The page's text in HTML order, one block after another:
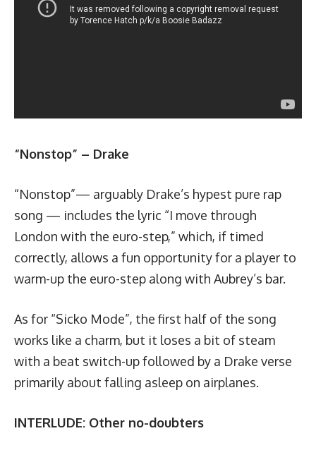
“Nonstop” – Drake
“Nonstop”— arguably Drake’s hypest pure rap
song — includes the lyric “I move through
London with the euro-step,” which, if timed
correctly, allows a fun opportunity for a player to
warm-up the euro-step along with Aubrey’s bar.
As for “Sicko Mode”, the first half of the song
works like a charm, but it loses a bit of steam
with a beat switch-up followed by a Drake verse
primarily about falling asleep on airplanes.
INTERLUDE: Other no-doubters